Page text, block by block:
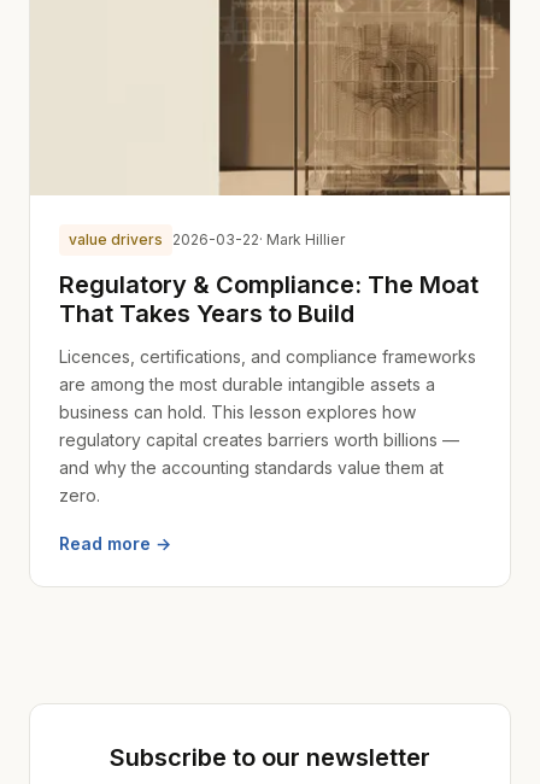
value drivers 2026-03-22· Mark Hillier
Regulatory & Compliance: The Moat
That Takes Years to Build
Licences, certifications, and compliance frameworks
are among the most durable intangible assets a
business can hold. This lesson explores how
regulatory capital creates barriers worth billions —
and why the accounting standards value them at
zero.
Read more →
Subscribe to our newsletter